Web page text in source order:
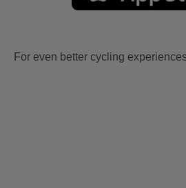
For even better cycling